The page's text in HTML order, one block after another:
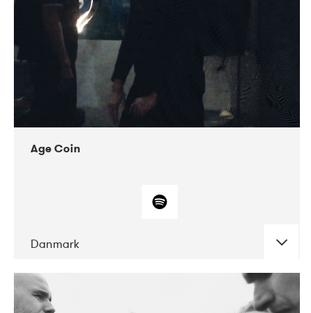
11-2017
Victoriateatern
Age Coin
Danmark
DATE CONCERTS